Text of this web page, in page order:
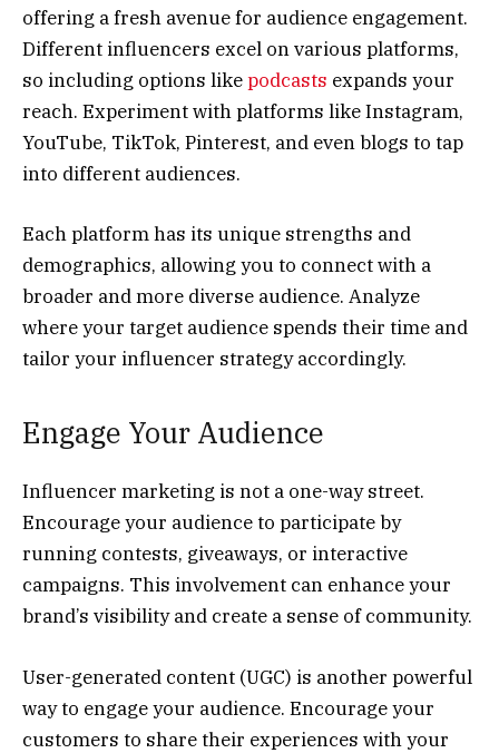
offering a fresh avenue for audience engagement.
Different influencers excel on various platforms,
so including options likepodcasts expands your
reach. Experiment with platforms like Instagram,
YouTube, TikTok, Pinterest, and even blogs to tap
into different audiences.
Each platform has its unique strengths and
demographics, allowing you to connect with a
broader and more diverse audience. Analyze
where your target audience spends their time and
tailor your influencer strategy accordingly.
Engage Your Audience
Influencer marketing is not a one-way street.
Encourage your audience to participate by
running contests, giveaways, or interactive
campaigns. This involvement can enhance your
brand’s visibility and create a sense of community.
User-generated content (UGC) is another powerful
way to engage your audience. Encourage your
customers to share their experiences with your